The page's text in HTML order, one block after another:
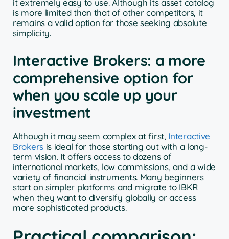
it extremely easy to use. Although its asset catalog
is more limited than that of other competitors, it
remains a valid option for those seeking absolute
simplicity.
Interactive Brokers: a more
comprehensive option for
when you scale up your
investment
Although it may seem complex at first, Interactive
Brokersis ideal for those starting out with a long-
term vision. It offers access to dozens of
international markets, low commissions, and a wide
variety of financial instruments. Many beginners
start on simpler platforms and migrate to IBKR
when they want to diversify globally or access
more sophisticated products.